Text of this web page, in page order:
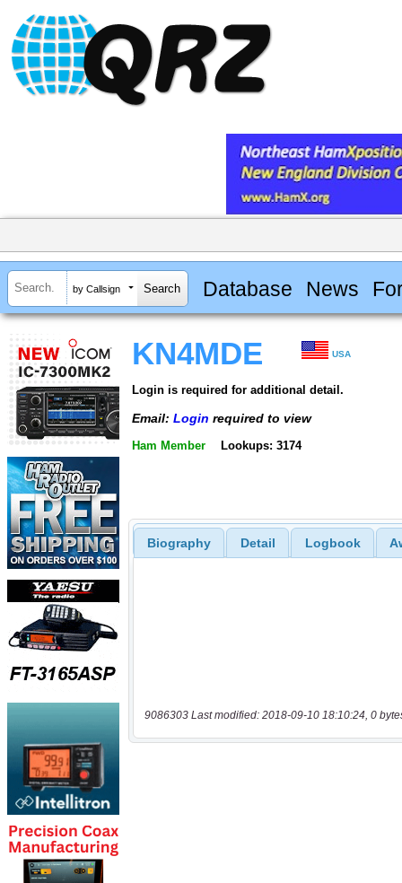
by Callsign Database News
KN4MDE USA
Login is required for additional detail.
Email: Login required to view
Ham Member Lookups: 3174
Biography Detail Logbook
9086303 Last modified: 2018-09-10 18:10:24, 0